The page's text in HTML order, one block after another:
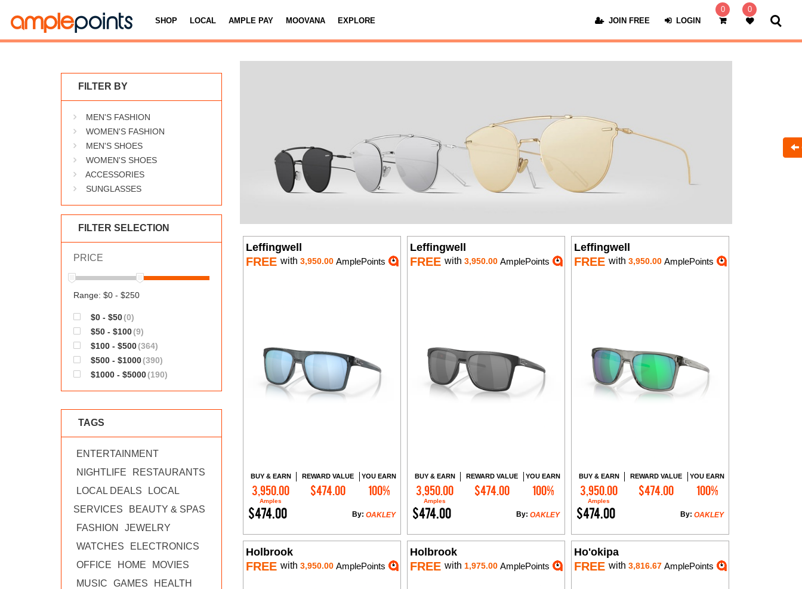
SHOP LOCAL AMPLE PAY MOOVANA EXPLORE JOIN FREE LOGIN
0 0
FILTER BY
MEN'S FASHION
WOMEN'S FASHION
MEN'S SHOES
WOMEN'S SHOES
ACCESSORIES
SUNGLASSES
FILTER SELECTION
PRICE
Range: $0 - $250
$0 - $50(0)
$50 - $100(9)
$100 - $500(364)
$500 - $1000(390)
$1000 - $5000(190)
TAGS
ENTERTAINMENT
NIGHTLIFE
RESTAURANTS
LOCAL DEALS
LOCAL
SERVICES
BEAUTY & SPAS
FASHION
JEWELRY
WATCHES
ELECTRONICS
OFFICE
HOME
MOVIES
MUSIC
GAMES
HEALTH
Leffingwell
FREE with 3,950.00 AmplePoints
BUY & EARN
3,950.00
Amples
REWARD VALUE
$474.00
YOU EARN
100%
$474.00 OAKLEY
By:
Add to Cart
Leffingwell
FREE with 3,950.00AmplePoints
BUY & EARN
3,950.00
Amples
REWARD VALUE
$474.00
YOU EARN
100%
$474.00 OAKLEY
By:
Add to Cart
Leffingwell
FREE with 3,950.00AmplePoints
BUY & EARN
3,950.00
Amples
REWARD VALUE
$474.00
YOU EARN
100%
$474.00 OAKLEY
By:
Add to Cart
Holbrook
FREE with 3,950.00 AmplePoints
Holbrook
FREE with 1,975.00AmplePoints
Ho'okipa
FREE with 3,816.67AmplePoints